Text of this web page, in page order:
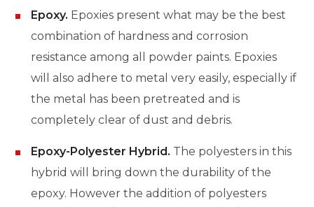
Epoxy. Epoxies present what may be the best
combination of hardness and corrosion
resistance among all powder paints. Epoxies
will also adhere to metal very easily, especially if
the metal has been pretreated and is
completely clear of dust and debris.
Epoxy-Polyester Hybrid. The polyesters in this
hybrid will bring down the durability of the
epoxy. However the addition of polyesters